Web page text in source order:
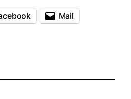
Mail